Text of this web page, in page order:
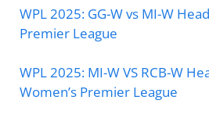
WPL 2025: GG-W vs MI-W
Premier League
WPL 2025: MI-W VS RCB-W
Women’s Premier League